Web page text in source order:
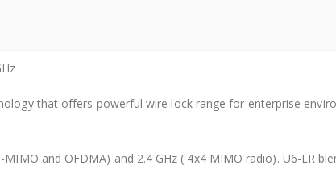
that offers powerful wire lock range for enterprise
and OFDMA) and 2.4 GHz ( 4x4 MIMO radio). U6-LR